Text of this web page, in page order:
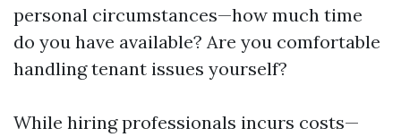
personal circumstances—how much time
do you have available? Are you comfortable
handling tenant issues yourself?
While hiring professionals incurs costs—